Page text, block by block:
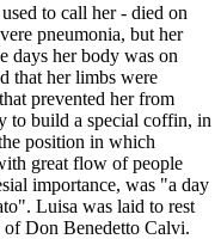
to call her - died on
pneumonia, but her
days her body was on
that her limbs were
prevented her from
to build a special coffin, in
position in which
great flow of people
importance, was "a day
Luisa was laid to rest
Don Benedetto Calvi.